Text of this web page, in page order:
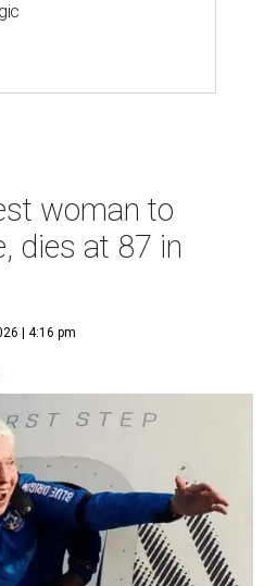
woman to
dies at 87 in
| 4:16 pm